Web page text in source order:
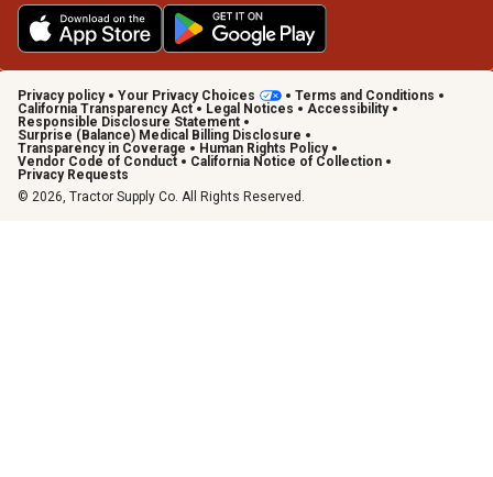
Privacy policy Your Privacy Choices
Terms and Conditions
California Transparency Act
Legal Notices
Accessibility
Responsible Disclosure Statement
Surprise (Balance) Medical Billing Disclosure
Transparency in Coverage
Human Rights Policy
Vendor Code of Conduct
California Notice of Collection
Privacy Requests
© 2026, Tractor Supply Co. All Rights Reserved.